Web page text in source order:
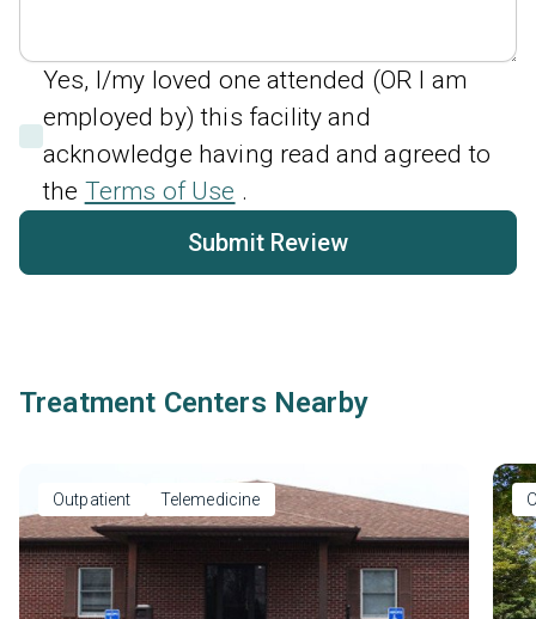
Yes, I/my loved one attended (OR I am
employed by) this facility and
acknowledge having read and agreed to
the Terms of Use .
Submit Review
Treatment Centers Nearby
Outpatient Telemedicine